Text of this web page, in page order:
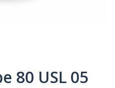
80 USL 05